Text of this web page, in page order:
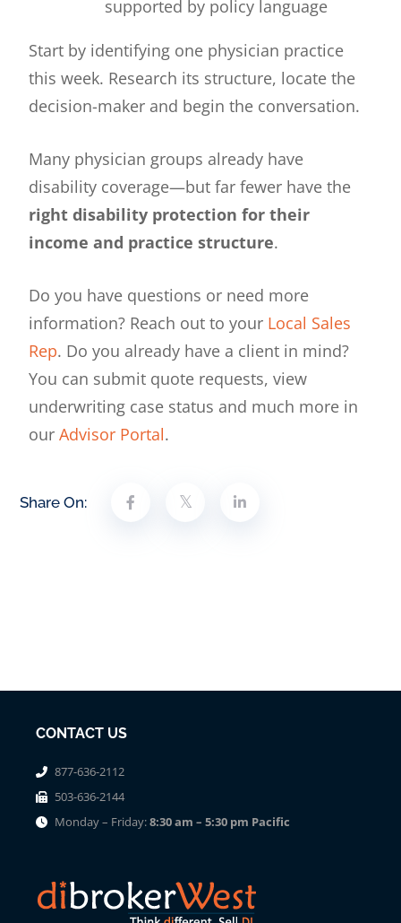
supported by policy language
Start by identifying one physician practice
this week. Research its structure, locate the
decision-maker and begin the conversation.
Many physician groups already have
disability coverage—but far fewer have the
right disability protection for their
income and practice structure.
Do you have questions or need more
information? Reach out to your Local Sales
Rep. Do you already have a client in mind?
You can submit quote requests, view
underwriting case status and much more in
ourAdvisor Portal.
Share On:
CONTACT US
877-636-2112
503-636-2144
Monday – Friday:8:30 am – 5:30 pm Pacific